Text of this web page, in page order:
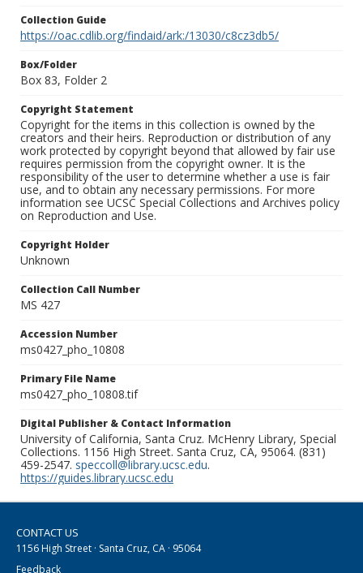
Collection Guide
https://oac.cdlib.org/findaid/ark:/13030/c8cz3db5/
Box/Folder
Box 83, Folder 2
Copyright Statement
Copyright for the items in this collection is owned by the
creators and their heirs. Reproduction or distribution of any
work protected by copyright beyond that allowed by fair use
requires permission from the copyright owner. It is the
responsibility of the user to determine whether a use is fair
use, and to obtain any necessary permissions. For more
information see UCSC Special Collections and Archives policy
on Reproduction and Use.
Copyright Holder
Unknown
Collection Call Number
MS 427
Accession Number
ms0427_pho_10808
Primary File Name
ms0427_pho_10808.tif
Digital Publisher & Contact Information
University of California, Santa Cruz. McHenry Library, Special
Collections. 1156 High Street. Santa Cruz, CA, 95064. (831)
459-2547. speccoll@library.ucsc.edu.
https://guides.library.ucsc.edu
CONTACT US
1156 High Street · Santa Cruz, CA · 95064
Feedback